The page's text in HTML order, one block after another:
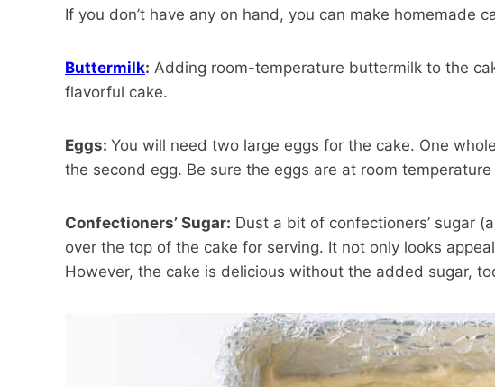
If you don’t have any on hand, you can make homemade
Buttermilk: Adding room-temperature buttermilk to the
flavorful cake.
Eggs: You will need two large eggs for the cake. One
the second egg. Be sure the eggs are at room
Confectioners’ Sugar: Dust a bit of confectioners’ sugar
over the top of the cake for serving. It not only looks
However, the cake is delicious without the added sugar,